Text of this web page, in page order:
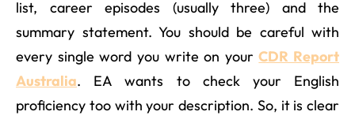
list, career episodes (usually three) and the
summary statement. You should be careful with
every single word you write on yourCDR Report
Australia. EA wants to check your English
proficiency too with your description. So, it is clear